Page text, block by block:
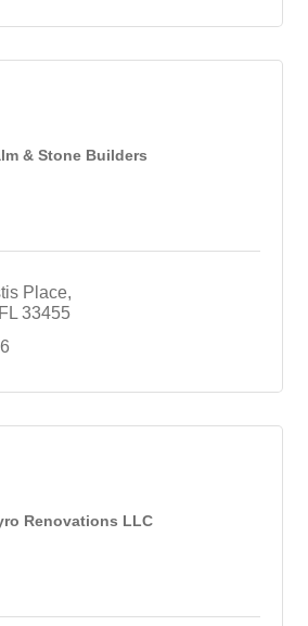
& Stone Builders
Place
FL 33455
Renovations LLC